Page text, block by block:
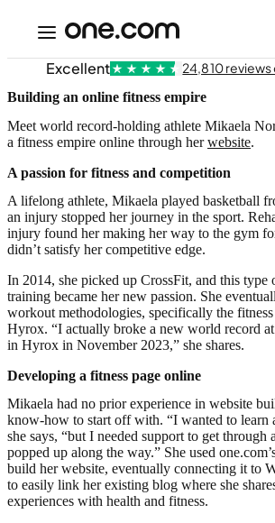
Excellent 24,810 reviews
Building an online fitness empire
Meet world record-holding athlete Mikaela
a fitness empire online through herwebsite.
A passion for fitness and competition
A lifelong athlete, Mikaela played basketball
an injury stopped her journey in the sport.
injury found her making her way to the gym
didn’t satisfy her competitive edge.
In 2014, she picked up CrossFit, and this type
training became her new passion. She
workout methodologies, specifically the
Hyrox. “I actually broke a new world record
in Hyrox in November 2023,” she shares.
Developing a fitness page online
Mikaela had no prior experience in website
know-how to start off with. “I wanted to learn
she says, “but I needed support to get through
popped up along the way.” She used
build her website, eventually connecting it to
to easily link her existing blog where she
experiences with health and fitness.